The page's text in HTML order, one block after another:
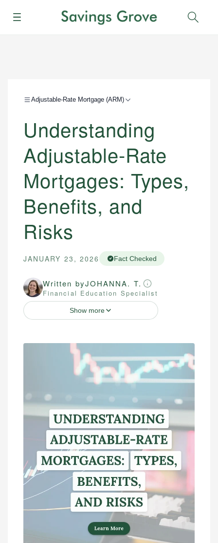
Menu
Adjustable-Rate Mortgage (ARM)
Understanding
Adjustable-Rate
Mortgages: Types,
Benefits, and
Risks
JANUARY 23, 2026 Fact Checked
Written byJOHANNA. T.
Financial Education Specialist
Show more